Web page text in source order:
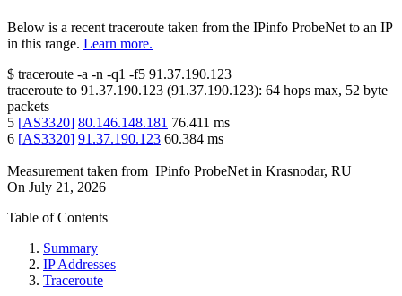
Below is a recent traceroute taken from the IPinfo ProbeNet to an IP
in this range. Learn more.
$ traceroute -a -n -q1 -f5 91.37.190.123
traceroute to 91.37.190.123 (91.37.190.123): 64 hops max, 52 byte
packets
5 [AS3320] 80.146.148.181 76.411 ms
6 [AS3320] 91.37.190.123 60.384 ms
Measurement taken from IPinfo ProbeNet in Krasnodar, RU
On July 21, 2026
Table of Contents
Summary
IP Addresses
Traceroute